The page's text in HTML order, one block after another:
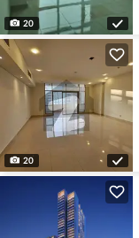
20
20